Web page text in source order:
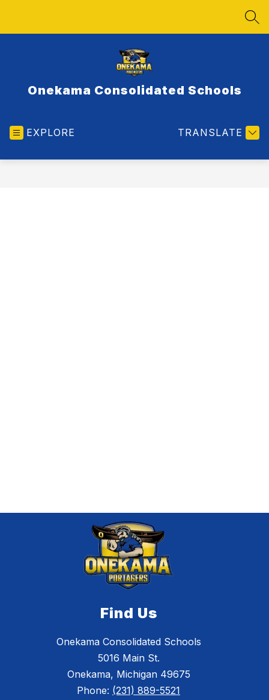
Onekama Consolidated Schools
EXPLORE TRANSLATE
Find Us
Onekama Consolidated Schools
5016 Main St.
Onekama, Michigan 49675
Phone: (231) 889-5521